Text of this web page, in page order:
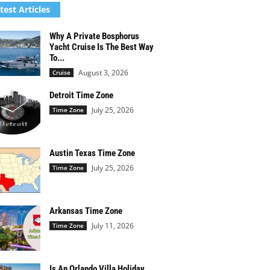
Articles
Why A Private Bosphorus
Yacht Cruise Is The Best Way
To...
Cruise August 3, 2026
Detroit Time Zone
Time Zone July 25, 2026
Austin Texas Time Zone
Time Zone July 25, 2026
Arkansas Time Zone
Time Zone July 11, 2026